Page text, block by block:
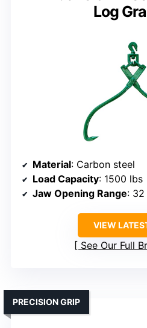
Log
Material: Carbon steel
Load Capacity: 1500 lbs
Jaw Opening Range: 32
VIEW
See Our Full
PRECISION GRIP